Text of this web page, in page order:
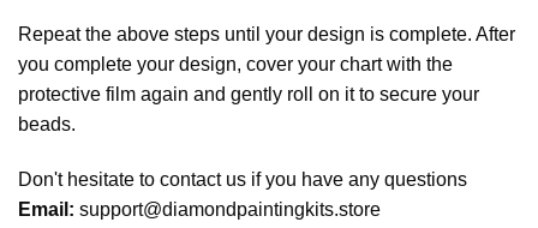
Repeat the above steps until your design is complete. After
you complete your design, cover your chart with the
protective film again and gently roll on it to secure your
beads.
Don't hesitate to contact us if you have any questions
Email: support@diamondpaintingkits.store